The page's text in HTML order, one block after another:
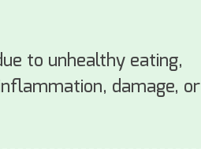
to unhealthy eating,
damage, or